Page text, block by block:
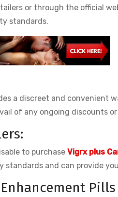
or through the official
standards.
a discreet and convenient
of any ongoing discounts
to purchase Vigrx plus
standards and can provide
Pills